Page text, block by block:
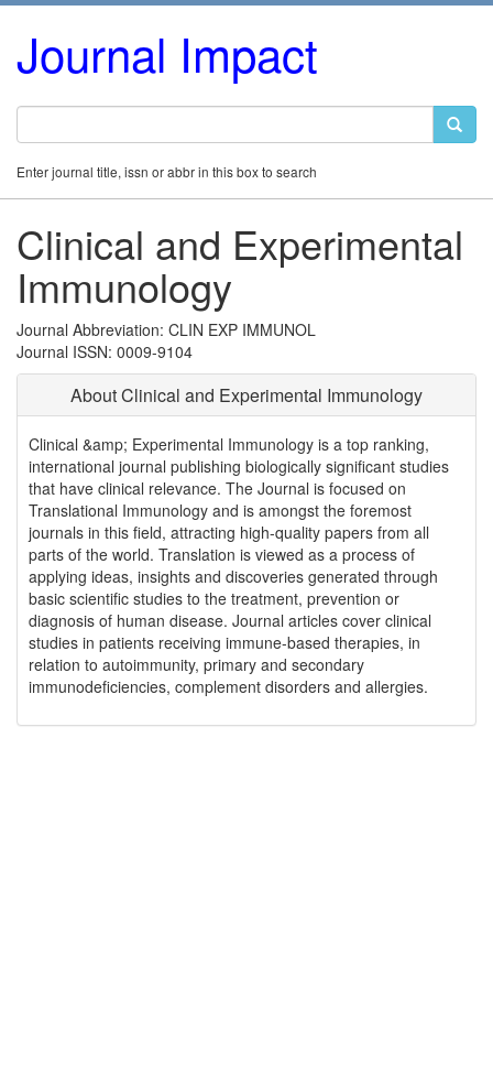
Journal Impact
Enter journal title, issn or abbr in this box to search
Clinical and Experimental
Immunology
Journal Abbreviation: CLIN EXP IMMUNOL
Journal ISSN: 0009-9104
About Clinical and Experimental Immunology
Clinical &amp; Experimental Immunology is a top ranking,
international journal publishing biologically significant studies
that have clinical relevance. The Journal is focused on
Translational Immunology and is amongst the foremost
journals in this field, attracting high-quality papers from all
parts of the world. Translation is viewed as a process of
applying ideas, insights and discoveries generated through
basic scientific studies to the treatment, prevention or
diagnosis of human disease. Journal articles cover clinical
studies in patients receiving immune-based therapies, in
relation to autoimmunity, primary and secondary
immunodeficiencies, complement disorders and allergies.